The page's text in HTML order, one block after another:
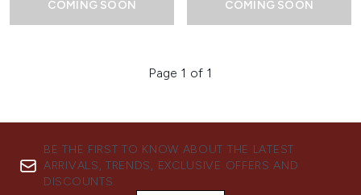
COMING SOON COMING SOON
Page 1 of 1
BE THE FIRST TO KNOW ABOUT THE LATEST
ARRIVALS, TRENDS, EXCLUSIVE OFFERS AND
DISCOUNTS.